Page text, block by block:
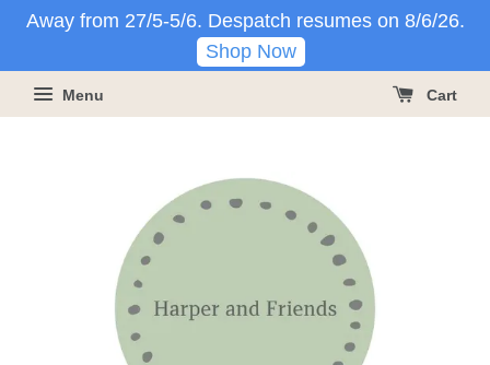
Away from 27/5-5/6. Despatch resumes on 8/6/26.
Shop Now
Menu Cart